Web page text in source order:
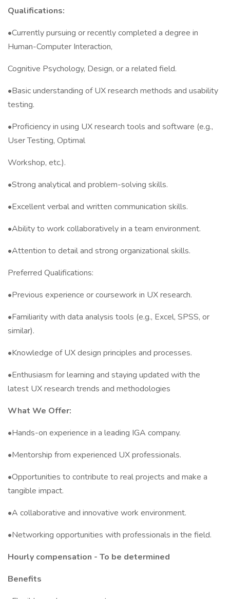
Qualifications:
•Currently pursuing or recently completed a degree in
Human-Computer Interaction,
Cognitive Psychology, Design, or a related field.
•Basic understanding of UX research methods and usability
testing.
•Proficiency in using UX research tools and software (e.g.,
User Testing, Optimal
Workshop, etc.).
•Strong analytical and problem-solving skills.
•Excellent verbal and written communication skills.
•Ability to work collaboratively in a team environment.
•Attention to detail and strong organizational skills.
Preferred Qualifications:
•Previous experience or coursework in UX research.
•Familiarity with data analysis tools (e.g., Excel, SPSS, or
similar).
•Knowledge of UX design principles and processes.
•Enthusiasm for learning and staying updated with the
latest UX research trends and methodologies
What We Offer:
•Hands-on experience in a leading IGA company.
•Mentorship from experienced UX professionals.
•Opportunities to contribute to real projects and make a
tangible impact.
•A collaborative and innovative work environment.
•Networking opportunities with professionals in the field.
Hourly compensation - To be determined
Benefits